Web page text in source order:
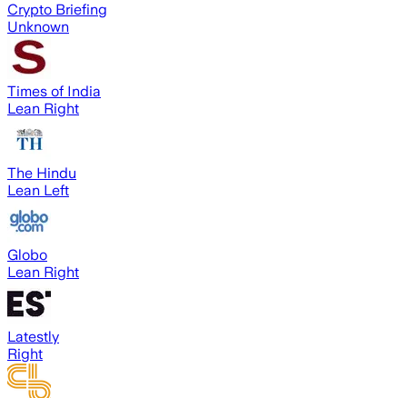
Crypto Briefing
Unknown
Times of India
Lean Right
The Hindu
Lean Left
Globo
Lean Right
Latestly
Right